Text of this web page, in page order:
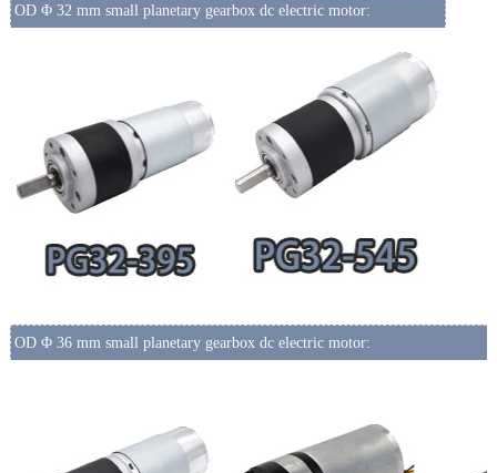
OD Φ 32 mm small planetary gearbox dc electric motor:
OD Φ 36 mm small planetary gearbox dc electric motor: